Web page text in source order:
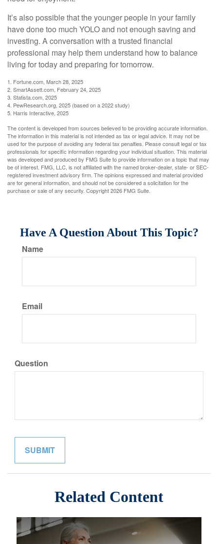
It’s also possible that the younger people in your family
have done too much YOLO and not enough saving and
investing. A conversation with a trusted financial
professional may help them understand how to balance
living for today and preparing for tomorrow.
1. Fortune.com, March 28, 2025
2. SmartAssett.com, February 24, 2025
3. Statista.com, 2025
4. PewResearch.org, 2025 (based on a 2022 study)
5. Harris Interactive, 2025
The content is developed from sources believed to be providing accurate information.
The information in this material is not intended as tax or legal advice. It may not be
used for the purpose of avoiding any federal tax penalties. Please consult legal or tax
professionals for specific information regarding your individual situation. This material
was developed and produced by FMG Suite to provide information on a topic that may
be of interest. FMG, LLC, is not affiliated with the named broker-dealer, state- or SEC-
registered investment advisory firm. The opinions expressed and material provided
are for general information, and should not be considered a solicitation for the
purchase or sale of any security. Copyright2026 FMG Suite.
Have A Question About This Topic?
Name
Email
Question
Related Content